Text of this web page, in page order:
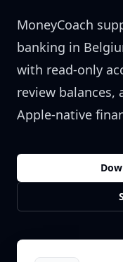
MoneyCoach
banking in
with read-only
review balances,
Apple-native